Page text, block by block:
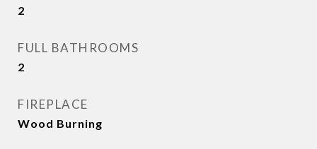
2
FULL BATHROOMS
2
FIREPLACE
Wood Burning